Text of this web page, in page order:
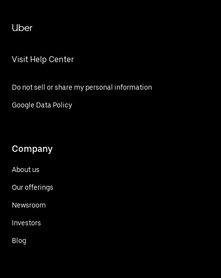
Uber
Visit Help Center
Do not sell or share my personal information
Google Data Policy
Company
About us
Our offerings
Newsroom
Investors
Blog